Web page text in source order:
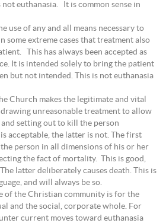
euthanasia. It is common sense in
use of any and all means necessary to
some extreme cases that treatment also
This has always been accepted as
It is intended solely to bring the patient
but not intended. This is not euthanasia
Church makes the legitimate and vital
unreasonable treatment to allow
setting out to kill the person
acceptable, the latter is not. The first
person in all dimensions of his or her
the fact of mortality. This is good,
latter deliberately causes death. This is
and will always be so.
of the Christian community is for the
and the social, corporate whole. For
current moves toward euthanasia